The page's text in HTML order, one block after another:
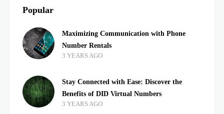
Popular
Maximizing Communication with Phone
Number Rentals
3 YEARS AGO
Stay Connected with Ease: Discover the
Benefits of DID Virtual Numbers
3 YEARS AGO